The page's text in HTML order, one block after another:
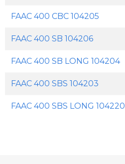
FAAC 400 CBC 104205
FAAC 400 SB 104206
FAAC 400 SB LONG 104204
FAAC 400 SBS 104203
FAAC 400 SBS LONG 104220